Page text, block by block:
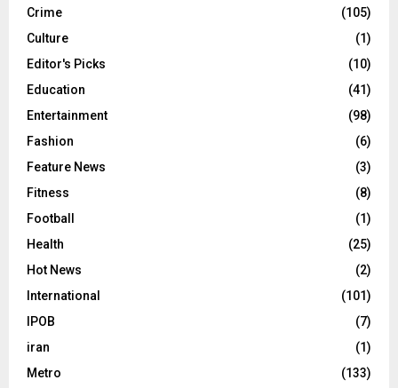
Crime
(105)
Culture
(1)
Editor's Picks
(10)
Education
(41)
Entertainment
(98)
Fashion
(6)
Feature News
(3)
Fitness
(8)
Football
(1)
Health
(25)
Hot News
(2)
International
(101)
IPOB
(7)
iran
(1)
Metro
(133)